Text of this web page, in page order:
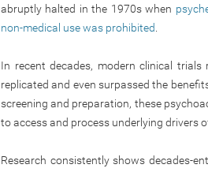
abruptly halted in the 1970s when
non-medical use was prohibited
In recent decades, modern clinical trials
replicated and even surpassed the
screening and preparation, these
to access and process underlying drivers
Research consistently shows decades-